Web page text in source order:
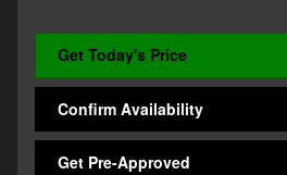
Get Today's Price
Confirm Availability
Get Pre-Approved